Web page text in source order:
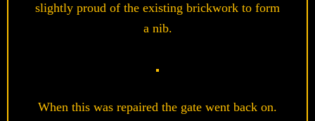
slightly proud of the existing brickwork to form
a nib.
When this was repaired the gate went back on.